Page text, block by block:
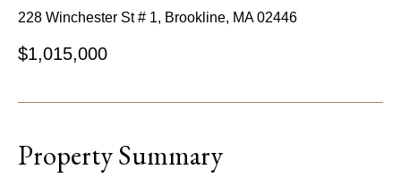
228 Winchester St # 1, Brookline, MA 02446
$1,015,000
Property Summary